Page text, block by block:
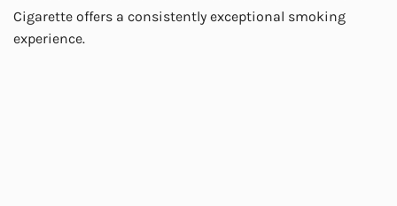
Cigarette offers a consistently exceptional smoking
experience.